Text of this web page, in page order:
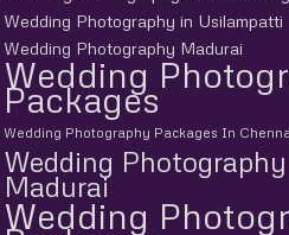
Wedding Photography in Usilampatti
Wedding Photography Madurai
Wedding
Packages
Wedding Photography Packages In
Wedding
Madurai
Wedding